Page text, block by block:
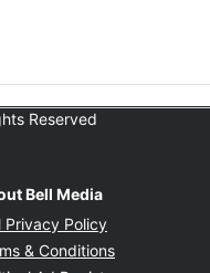
Reserved
Bell Media
Privacy Policy
& Conditions